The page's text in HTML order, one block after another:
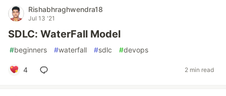
Rishabhraghwendra18
Jul 13 '21
SDLC: WaterFall Model
#beginners #waterfall #sdlc #devops
4 2 min read